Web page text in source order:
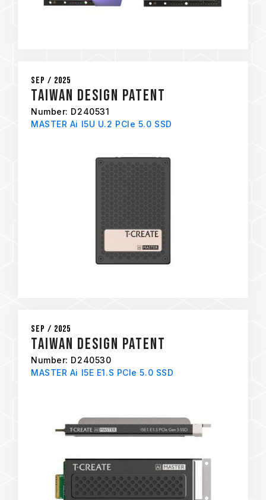
Sep / 2025
Taiwan Design Patent
Number: D240531
MASTER Ai I5U U.2 PCIe 5.0 SSD
Sep / 2025
Taiwan Design Patent
Number: D240530
MASTER Ai I5E E1.S PCIe 5.0 SSD